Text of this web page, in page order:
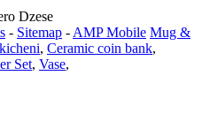
Dzese
- Sitemap - AMP Mobile Mug &
, Ceramic coin bank,
Set, Vase,